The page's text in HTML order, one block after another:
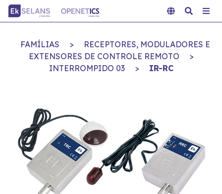
FAMÍLIAS >
RECEPTORES, MODULADORES E
EXTENSORES DE CONTROLE REMOTO
>
INTERROMPIDO 03
> IR-RC